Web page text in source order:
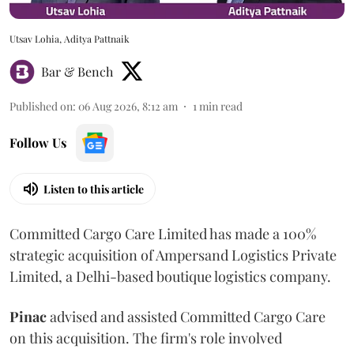
Utsav Lohia, Aditya Pattnaik
Bar & Bench
Published on: 06 Aug 2026, 8:12 am 1min read
Follow Us
Listen to this article
Committed Cargo Care Limited has made a 100%
strategic acquisition of Ampersand Logistics Private
Limited, a Delhi-based boutique logistics company.
Pinacadvised and assisted Committed Cargo Care
on this acquisition. The firm's role involved